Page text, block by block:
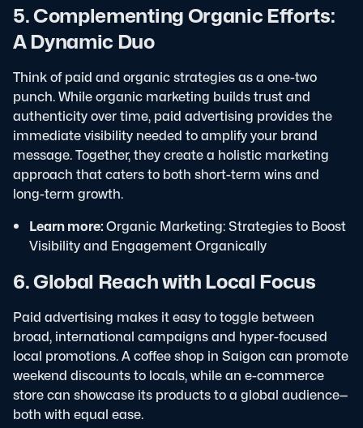
5. Complementing Organic Efforts:
A Dynamic Duo
Think of paid and organic strategies as a one-two
punch. While organic marketing builds trust and
authenticity over time, paid advertising provides the
immediate visibility needed to amplify your brand
message. Together, they create a holistic marketing
approach that caters to both short-term wins and
long-term growth.
Learn more:Organic Marketing: Strategies to Boost
Visibility and Engagement Organically
6. Global Reach with Local Focus
Paid advertising makes it easy to toggle between
broad, international campaigns and hyper-focused
local promotions. A coffee shop in Saigon can promote
weekend discounts to locals, while an e-commerce
store can showcase its products to a global audience—
both with equal ease.